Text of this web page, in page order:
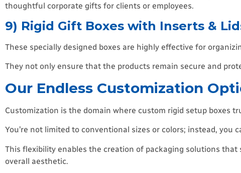
thoughtful corporate gifts for clients or employees.
9) Rigid Gift Boxes with Inserts &
These specially designed boxes are highly effective for
They not only ensure that the products remain secure and
Our Endless Customization
Customization is the domain where custom rigid setup boxes
You’re not limited to conventional sizes or colors; instead,
This flexibility enables the creation of packaging solutions
overall aesthetic.